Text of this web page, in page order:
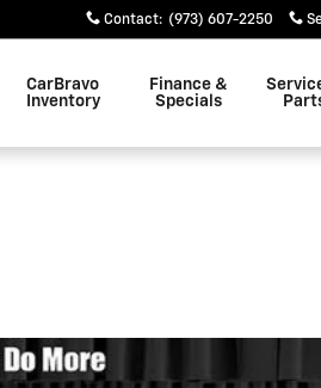
Contact: (973) 607-2250
CarBravo
Inventory
Finance &
Specials